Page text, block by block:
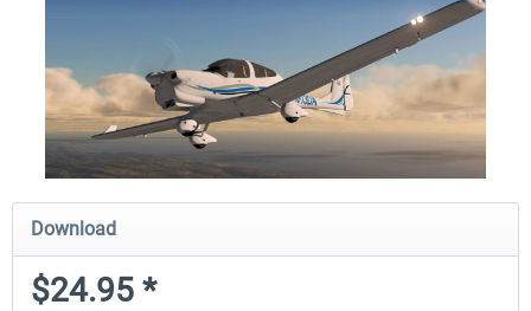
Download
$24.95 *